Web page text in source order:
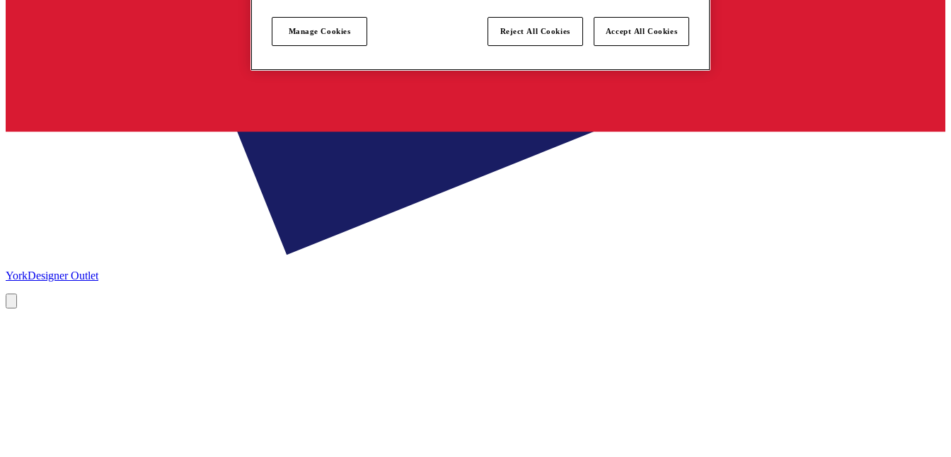
YorkDesigner Outlet
Manage Cookies Reject All Cookies Accept All Cookies